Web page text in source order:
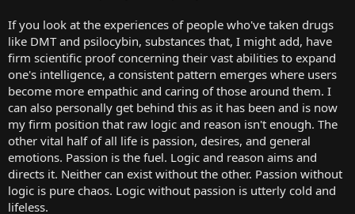
If you look at the experiences of people who've taken drugs
like DMT and psilocybin, substances that, I might add, have
firm scientific proof concerning their vast abilities to expand
one's intelligence, a consistent pattern emerges where users
become more empathic and caring of those around them. I
can also personally get behind this as it has been and is now
my firm position that raw logic and reason isn't enough. The
other vital half of all life is passion, desires, and general
emotions. Passion is the fuel. Logic and reason aims and
directs it. Neither can exist without the other. Passion without
logic is pure chaos. Logic without passion is utterly cold and
lifeless.